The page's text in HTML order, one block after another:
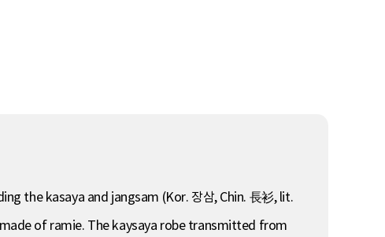
the kasaya and jangsam (Kor. 장삼, Chin. 長衫, lit.
of ramie. The kaysaya robe transmitted from